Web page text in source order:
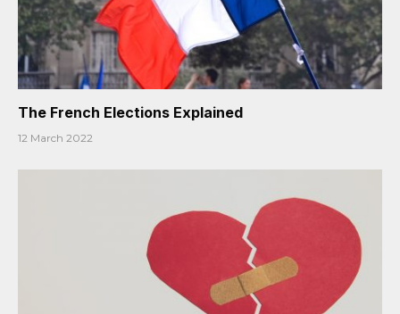
The French Elections Explained
12 March 2022